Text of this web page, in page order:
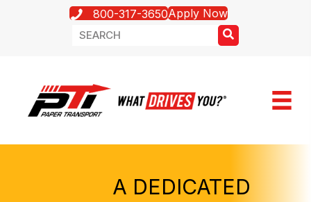
800-317-3650Apply Now
A DEDICATED